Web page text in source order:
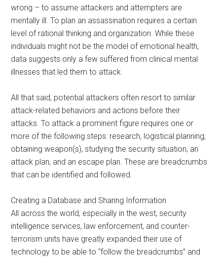
wrong – to assume attackers and attempters are
mentally ill. To plan an assassination requires a certain
level of rational thinking and organization. While these
individuals might not be the model of emotional health,
data suggests only a few suffered from clinical mental
illnesses that led them to attack.
All that said, potential attackers often resort to similar
attack-related behaviors and actions before their
attacks. To attack a prominent figure requires one or
more of the following steps: research, logistical planning,
obtaining weapon(s), studying the security situation, an
attack plan, and an escape plan. These are breadcrumbs
that can be identified and followed.
Creating a Database and Sharing Information
All across the world, especially in the west, security
intelligence services, law enforcement, and counter-
terrorism units have greatly expanded their use of
technology to be able to “follow the breadcrumbs” and